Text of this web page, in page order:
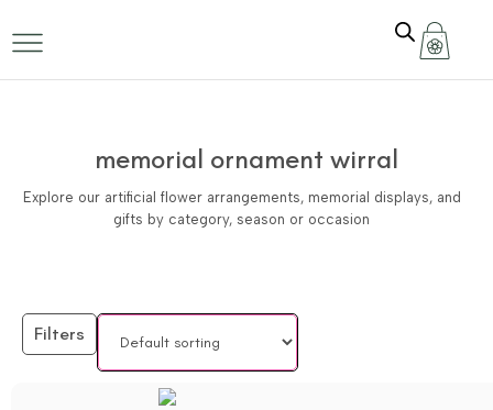
memorial ornament wirral
Explore our artificial flower arrangements, memorial displays, and
gifts by category, season or occasion
Filters